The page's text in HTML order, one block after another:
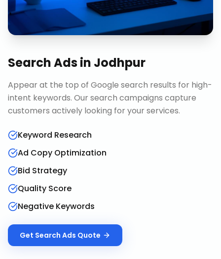
Search Adsin Jodhpur
Appear at the top of Google search results for high-
intent keywords. Our search campaigns capture
customers actively looking for your services.
Keyword Research
Ad Copy Optimization
Bid Strategy
Quality Score
Negative Keywords
Get Search Ads Quote